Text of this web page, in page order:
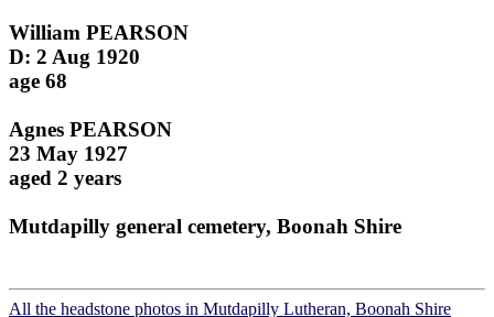
William PEARSON
D: 2 Aug 1920
age 68
Agnes PEARSON
23 May 1927
aged 2 years
Mutdapilly general cemetery, Boonah Shire
All the headstone photos in Mutdapilly Lutheran, Boonah Shire